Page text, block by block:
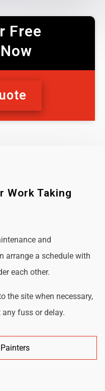
Free
Work Taking
and
arrange a schedule with
each other.
the site when necessary,
fuss or delay.